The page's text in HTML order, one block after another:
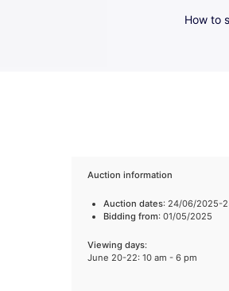
How to
Auction information
Auction dates: 24/06/2025-
Bidding from: 01/05/2025
Viewing days:
June 20-22: 10 am - 6 pm